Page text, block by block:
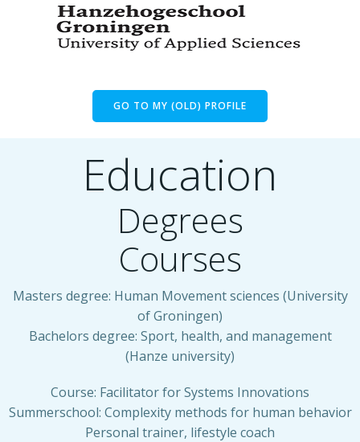
GO TO MY (OLD) PROFILE
Education
Degrees
Courses
Masters degree: Human Movement sciences (University
of Groningen)
Bachelors degree: Sport, health, and management
(Hanze university)
Course: Facilitator for Systems Innovations
Summerschool: Complexity methods for human behavior
Personal trainer, lifestyle coach